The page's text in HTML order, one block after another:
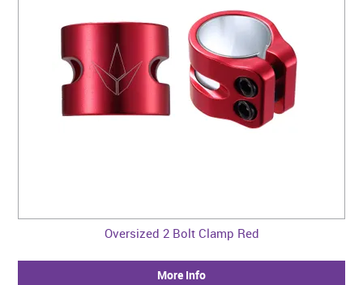
Oversized 2 Bolt Clamp Red
More Info